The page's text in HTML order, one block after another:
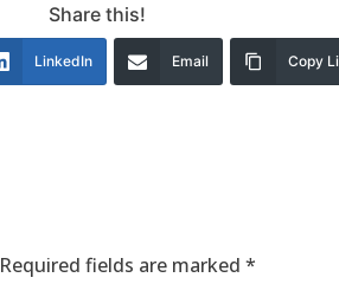
Share this!
LinkedIn Email Copy
Required fields are marked *